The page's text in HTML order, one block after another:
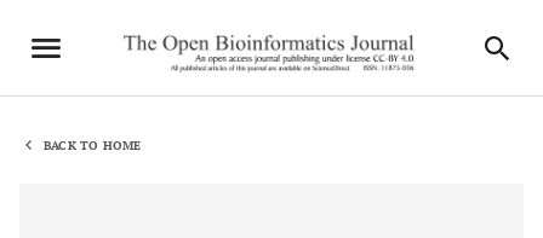
BACK TO HOME